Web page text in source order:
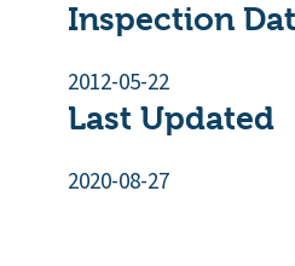
Inspection
2012-05-22
Last Updated
2020-08-27